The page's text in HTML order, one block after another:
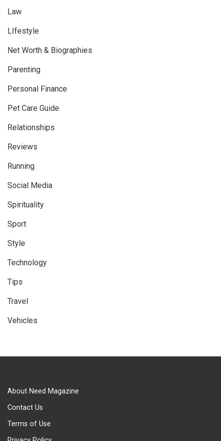
Law
LIfestyle
Net Worth & Biographies
Parenting
Personal Finance
Pet Care Guide
Relationships
Reviews
Running
Social Media
Spirituality
Sport
Style
Technology
Tips
Travel
Vehicles
About Need Magazine
Contact Us
Terms of Use